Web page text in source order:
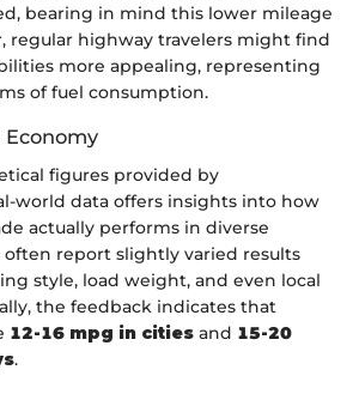
bearing in mind this lower mileage
regular highway travelers might find
more appealing, representing
of fuel consumption.
Economy
figures provided by
world data offers insights into how
actually performs in diverse
often report slightly varied results
style, load weight, and even local
the feedback indicates that
12-16 mpg in cities and 15-20
.